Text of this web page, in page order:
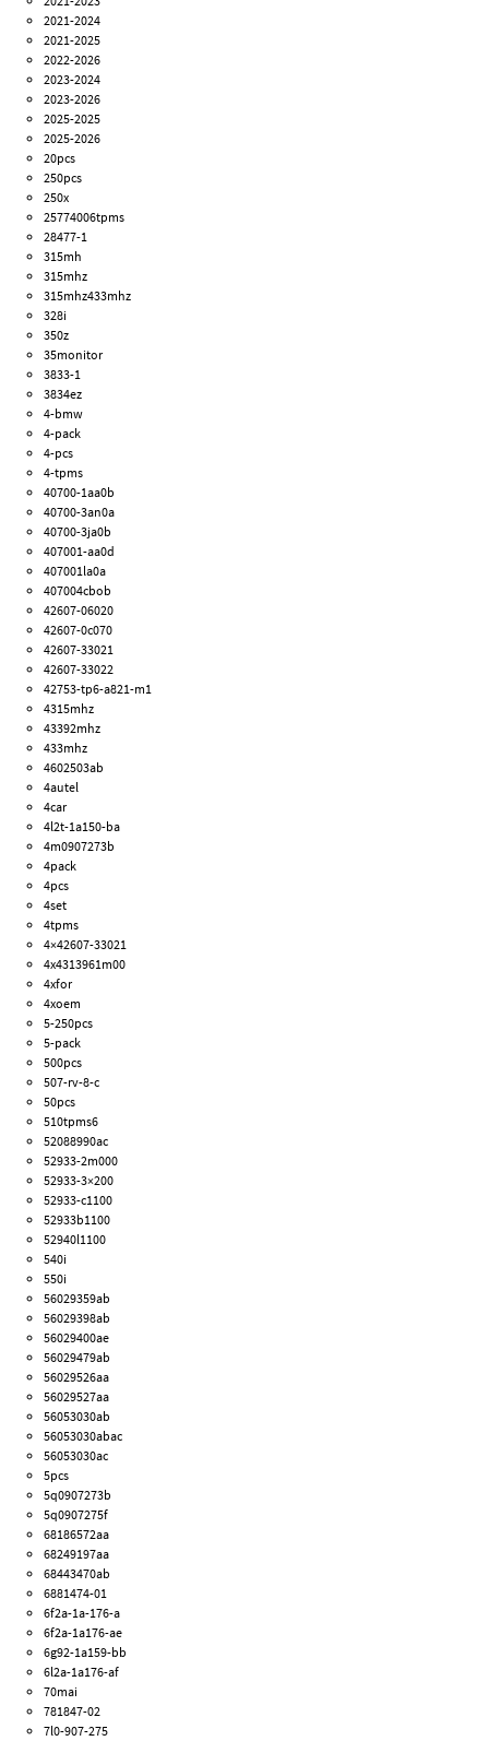
2021-2024
2021-2025
2022-2026
2023-2024
2023-2026
2025-2025
2025-2026
20pcs
250pcs
250x
25774006tpms
28477-1
315mh
315mhz
315mhz433mhz
328i
350z
35monitor
3833-1
3834ez
4-bmw
4-pack
4-pcs
4-tpms
40700-1aa0b
40700-3an0a
40700-3ja0b
407001-aa0d
407001la0a
407004cbob
42607-06020
42607-0c070
42607-33021
42607-33022
42753-tp6-a821-m1
4315mhz
43392mhz
433mhz
4602503ab
4autel
4car
4l2t-1a150-ba
4m0907273b
4pack
4pcs
4set
4tpms
4×42607-33021
4x4313961m00
4xfor
4xoem
5-250pcs
5-pack
500pcs
507-rv-8-c
50pcs
510tpms6
52088990ac
52933-2m000
52933-3×200
52933-c1100
52933b1100
52940l1100
540i
550i
56029359ab
56029398ab
56029400ae
56029479ab
56029526aa
56029527aa
56053030ab
56053030abac
56053030ac
5pcs
5q0907273b
5q0907275f
68186572aa
68249197aa
68443470ab
6881474-01
6f2a-1a-176-a
6f2a-1a176-ae
6g92-1a159-bb
6l2a-1a176-af
70mai
781847-02
7l0-907-275